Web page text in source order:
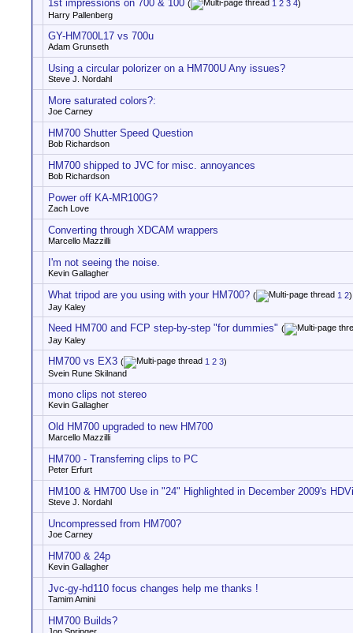
1st impressions on 700 & 100 ( 1 2 3 4)
Harry Pallenberg
GY-HM700L17 vs 700u
Adam Grunseth
Using a circular polorizer on a HM700U Any issues?
Steve J. Nordahl
More saturated colors?:
Joe Carney
HM700 Shutter Speed Question
Bob Richardson
HM700 shipped to JVC for misc. annoyances
Bob Richardson
Power off KA-MR100G?
Zach Love
Converting through XDCAM wrappers
Marcello Mazzilli
I'm not seeing the noise.
Kevin Gallagher
What tripod are you using with your HM700? ( 1 2)
Jay Kaley
Need HM700 and FCP step-by-step "for dummies" (
Jay Kaley
HM700 vs EX3 ( 1 2 3)
Svein Rune Skilnand
mono clips not stereo
Kevin Gallagher
Old HM700 upgraded to new HM700
Marcello Mazzilli
HM700 - Transferring clips to PC
Peter Erfurt
HM100 & HM700 Use in "24" Highlighted in December 2009's
Steve J. Nordahl
Uncompressed from HM700?
Joe Carney
HM700 & 24p
Kevin Gallagher
Jvc-gy-hd110 focus changes help me thanks !
Tamim Amini
HM700 Builds?